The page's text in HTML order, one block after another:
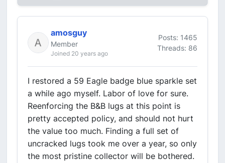
amosguy
Member
Joined 20 years ago
Posts: 1465
Threads: 86
I restored a 59 Eagle badge blue sparkle set
a while ago myself. Labor of love for sure.
Reenforcing the B&B lugs at this point is
pretty accepted policy, and should not hurt
the value too much. Finding a full set of
uncracked lugs took me over a year, so only
the most pristine collector will be bothered.